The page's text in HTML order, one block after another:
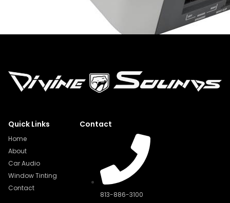
Quick Links
Home
About
Car Audio
Window Tinting
Contact
Contact
813-886-3100